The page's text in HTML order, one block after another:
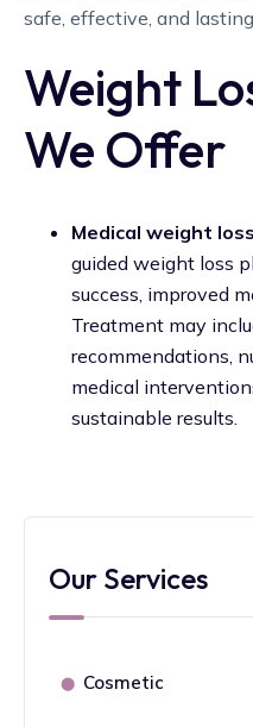
Our Services
⬤ Cosmetic
safe, effective, and lasting
Weight
We Offer
Medical weight loss
guided weight loss
success, improved
Treatment may
recommendations,
medical
sustainable results.